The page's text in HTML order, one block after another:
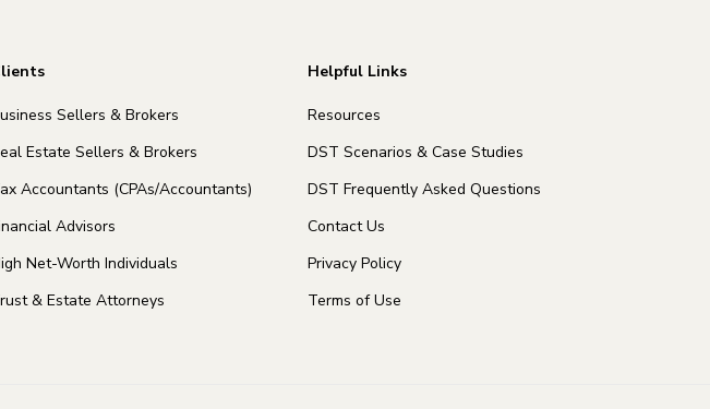
Sellers & Brokers
Estate Sellers & Brokers
Accountants (CPAs/Accountants)
Advisors
Net-Worth Individuals
& Estate Attorneys
Helpful Links
Resources
DST Scenarios & Case Studies
DST Frequently Asked Questions
Contact Us
Privacy Policy
Terms of Use